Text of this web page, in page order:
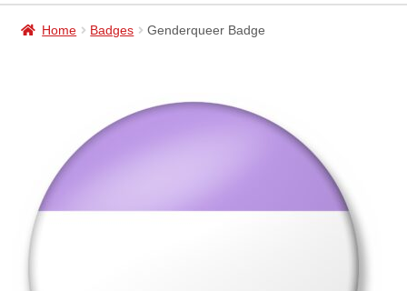
Home Badges Genderqueer Badge